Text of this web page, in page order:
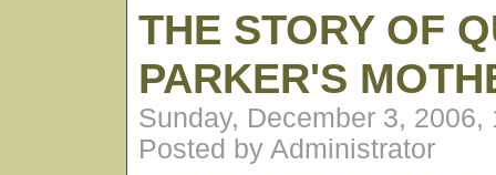
THE STORY OF
PARKER'S
Sunday, December 3, 2006,
Posted by Administrator